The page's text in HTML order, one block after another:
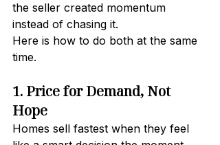
the seller created momentum
instead of chasing it.
Here is how to do both at the same
time.
1. Price for Demand, Not
Hope
Homes sell fastest when they feel